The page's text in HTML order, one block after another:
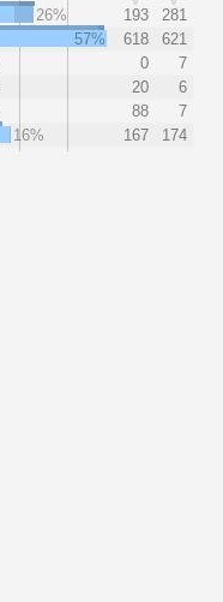
26% 193
281
57% 618
621
0
7
20
6
88
7
16% 167 174